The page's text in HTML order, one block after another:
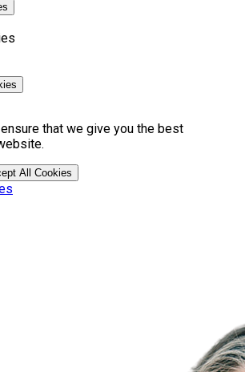
that we give you the best
All Cookies